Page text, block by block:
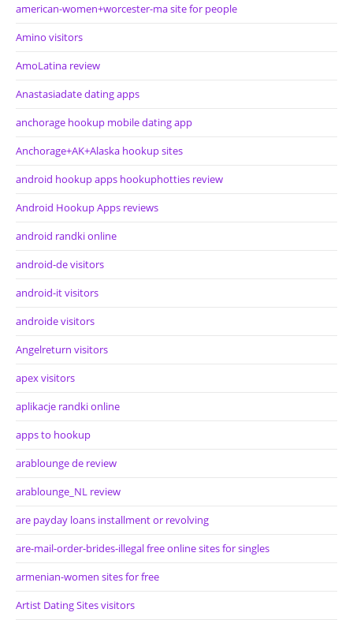
american-women+worcester-ma site for people
Amino visitors
AmoLatina review
Anastasiadate dating apps
anchorage hookup mobile dating app
Anchorage+AK+Alaska hookup sites
android hookup apps hookuphotties review
Android Hookup Apps reviews
android randki online
android-de visitors
android-it visitors
androide visitors
Angelreturn visitors
apex visitors
aplikacje randki online
apps to hookup
arablounge de review
arablounge_NL review
are payday loans installment or revolving
are-mail-order-brides-illegal free online sites for singles
armenian-women sites for free
Artist Dating Sites visitors